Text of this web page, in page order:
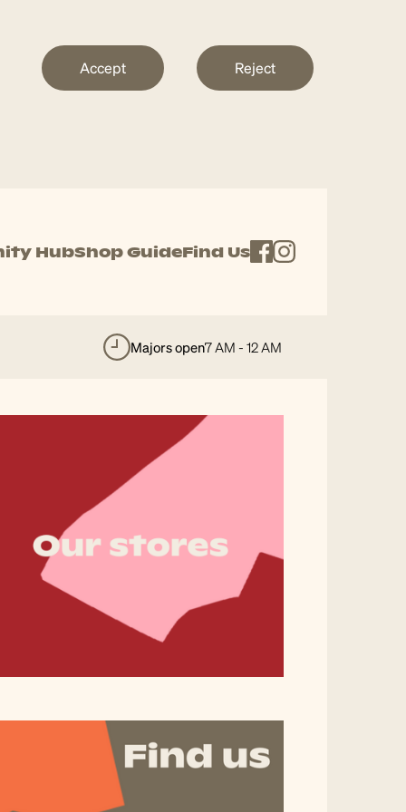
Accept Reject
HubShop GuideFind Us
majors open7 AM - 12 AM